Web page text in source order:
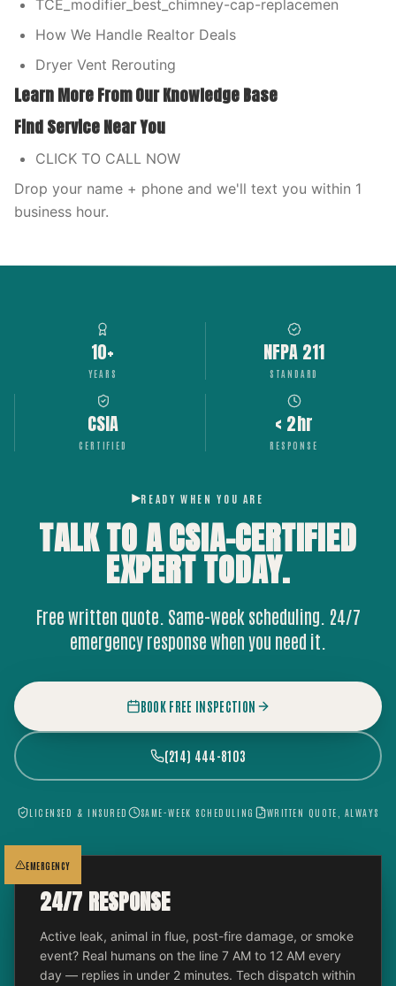
TCE_modifier_best_chimney-cap-replacemen
How We Handle Realtor Deals
Dryer Vent Rerouting
Learn More From Our Knowledge Base
Find Service Near You
CLICK TO CALL NOW
Drop your name + phone and we'll text you within 1
business hour.
10+
YEARS
NFPA 211
STANDARD
CSIA
CERTIFIED
< 2hr
RESPONSE
READY WHEN YOU ARE
TALK TO A CSIA-CERTIFIED
EXPERTTODAY.
Free written quote. Same-week scheduling. 24/7
emergency response when you need it.
BOOK FREE INSPECTION
(214) 444-8103
LICENSED & INSURED SAME-WEEK SCHEDULING WRITTEN QUOTE, ALWAYS
EMERGENCY
24/7 RESPONSE
Active leak, animal in flue, post-fire damage, or smoke
event? Real humans on the line 7 AM to 12 AM every
day — replies in under 2 minutes. Tech dispatch within